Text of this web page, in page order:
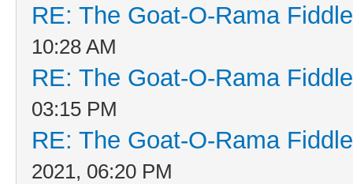
RE: The Goat-O-Rama
10:28 AM
RE: The Goat-O-Rama
03:15 PM
RE: The Goat-O-Rama
2021, 06:20 PM